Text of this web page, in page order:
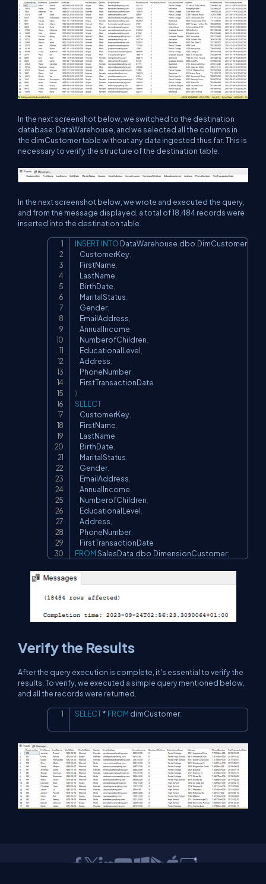
In the next screenshot below, we switched to the destination
database: DataWarehouse, and we selected all the columns in
the dimCustomer table without any data ingested thus far. This is
necessary to verify the structure of the destination table.
In the next screenshot below, we wrote and executed the query,
and from the message displayed, a total of 18,484 records were
inserted into the destination table.
INSERTINTO DataWarehouse dbo DimCustomer
    CustomerKey
    FirstName
    LastName
    BirthDate
    MaritalStatus
    Gender
,
    EmailAddress
    AnnualIncome
    NumberofChildren
    EducationalLevel
    Address
    PhoneNumber
,
)
SELECT
    CustomerKey
    FirstName
    LastName
    BirthDate
    MaritalStatus
    Gender
,
    EmailAddress
    AnnualIncome
    NumberofChildren
    EducationalLevel
    Address
    PhoneNumber
,
FROM SalesData dbo DimensionCustomer;
Copy
Verify the Results
After the query execution is complete, it's essential to verify the
results. To verify, we executed a simple query mentioned below,
and all the records were returned.
SELECT* FROM dimCustomer;